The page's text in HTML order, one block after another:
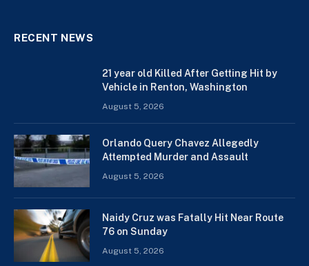
RECENT NEWS
21 year old Killed After Getting Hit by
Vehicle in Renton, Washington
August 5, 2026
Orlando Query Chavez Allegedly
Attempted Murder and Assault
August 5, 2026
Naidy Cruz was Fatally Hit Near Route
76 on Sunday
August 5, 2026